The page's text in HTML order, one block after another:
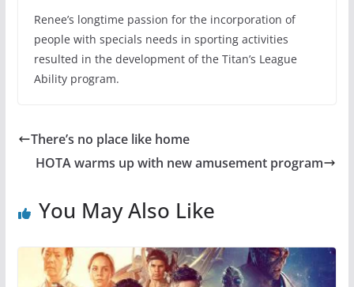
Renee’s longtime passion for the incorporation of
people with specials needs in sporting activities
resulted in the development of the Titan’s League
Ability program.
There’s no place like home
HOTA warms up with new amusement program
You May Also Like